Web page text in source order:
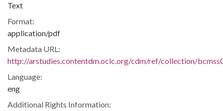
Text
Format:
application/pdf
Metadata URL:
http://arstudies.contentdm.oclc.org/cdm/ref/collection/
Language:
eng
Additional Rights Information: